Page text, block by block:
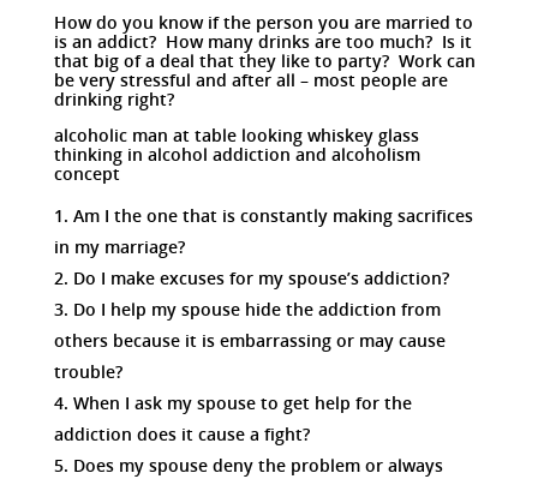
How do you know if the person you are married to
is an addict? How many drinks are too much? Is it
that big of a deal that they like to party? Work can
be very stressful and after all – most people are
drinking right?
alcoholic man at table looking whiskey glass
thinking in alcohol addiction and alcoholism
concept
Am I the one that is constantly making sacrifices
in my marriage?
Do I make excuses for my spouse’s addiction?
Do I help my spouse hide the addiction from
others because it is embarrassing or may cause
trouble?
When I ask my spouse to get help for the
addiction does it cause a fight?
Does my spouse deny the problem or always